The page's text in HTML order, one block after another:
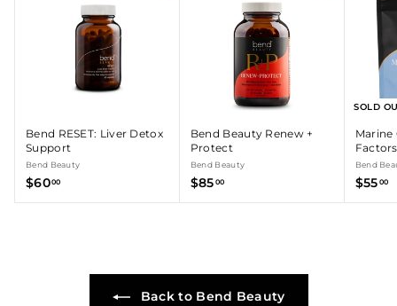
Bend RESET: Liver Detox
Support
Bend Beauty
$6000$
6
Bend Beauty Renew +
Protect
Bend Beauty
$85 00$
8
SOLD
Marine
Factors
Bend
$55 00$
5
Back to Bend Beauty